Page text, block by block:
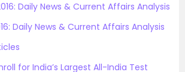
Daily News & Current Affairs Analysis
Daily News & Current Affairs Analysis
for India’s Largest All-India Test